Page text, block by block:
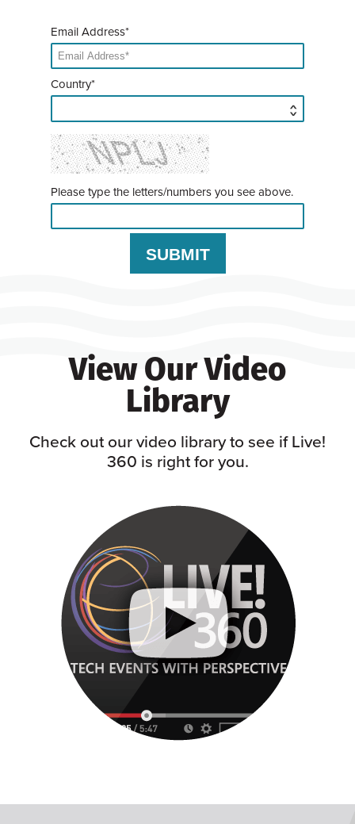
Email Address*
Country*
Please type the letters/numbers you see above.
View Our Video
Library
Check out our video library to see if Live!
360 is right for you.